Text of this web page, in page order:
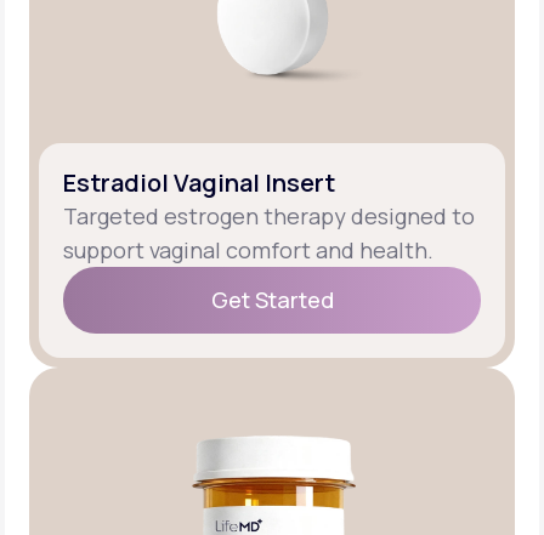
Estradiol Vaginal Insert
Targeted estrogen therapy designed to
support vaginal comfort and health.
Get Started
Get Started